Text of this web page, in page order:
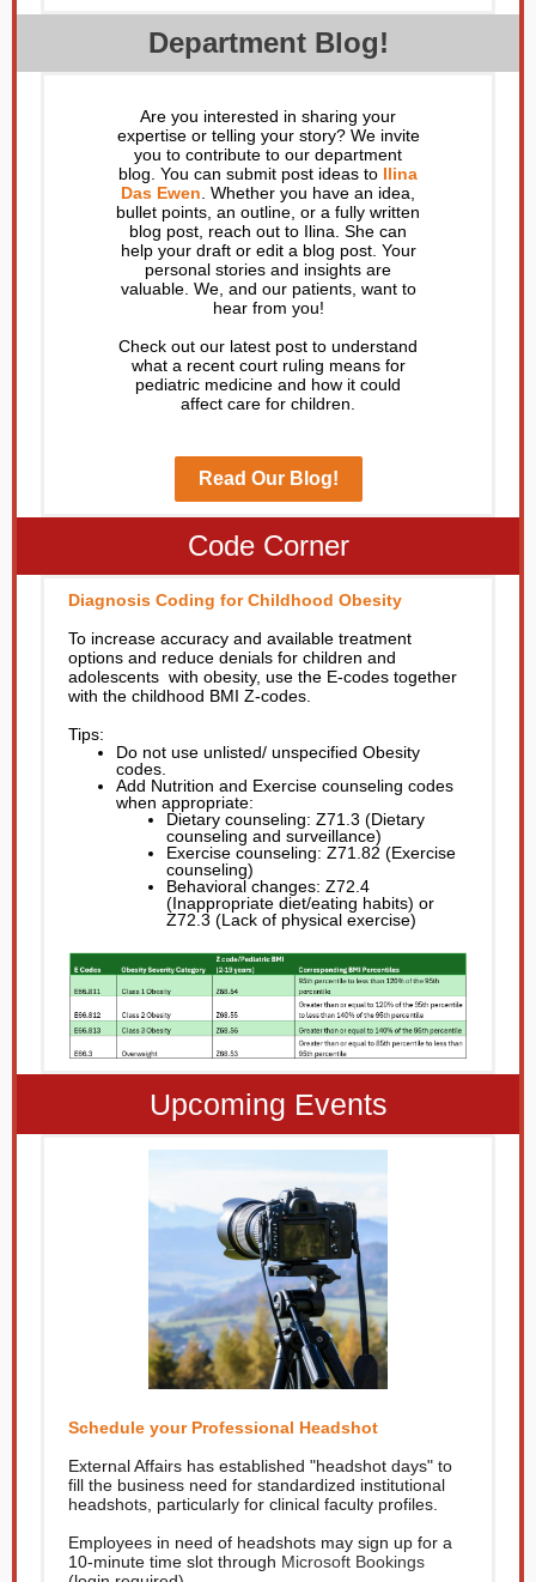
Department Blog!
Are you interested in sharing your
expertise or telling your story? We invite
you to contribute to our department
blog. You can submit post ideas to Ilina
Das Ewen . Whether you have an idea,
bullet points, an outline, or a fully written
blog post, reach out to Ilina. She can
help your draft or edit a blog post. Your
personal stories and insights are
valuable. We, and our patients, want to
hear from you!
Check out our latest post to understand
what a recent court ruling means for
pediatric medicine and how it could
affect care for children.
Read Our Blog!
Code Corner
Diagnosis Coding for Childhood Obesity
To increase accuracy and available treatment
options and reduce denials for children and
adolescents with obesity, use the E-codes together
with the childhood BMI Z-codes.
Tips:
Do not use unlisted/ unspecified Obesity
codes.
Add Nutrition and Exercise counseling codes
when appropriate:
Dietary counseling: Z71.3 (Dietary
counseling and surveillance)
Exercise counseling: Z71.82 (Exercise
counseling)
Behavioral changes: Z72.4
(Inappropriate diet/eating habits) or
Z72.3 (Lack of physical exercise)
Upcoming Events
Schedule your Professional Headshot
External Affairs has established "headshot days" to
fill the business need for standardized institutional
headshots, particularly for clinical faculty profiles.
Employees in need of headshots may sign up for a
10-minute time slot through Microsoft Bookings